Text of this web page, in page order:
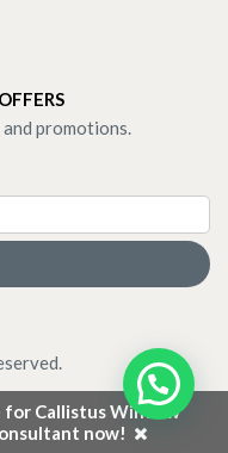
for Callistus Window
now!
promotions.